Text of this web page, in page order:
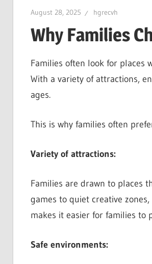
August 28, 2025 hgrecvh
Why Families
Families often look for places
With a variety of attractions,
ages.
This is why families often
Variety of attractions:
Families are drawn to places
games to quiet creative
makes it easier for families to
Safe environments: